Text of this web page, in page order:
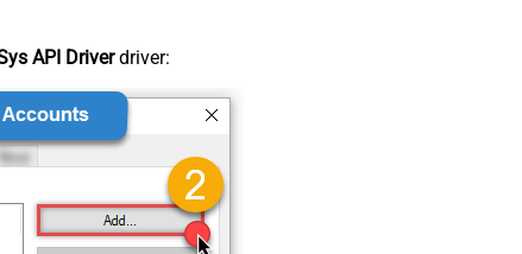
API Driverdriver: